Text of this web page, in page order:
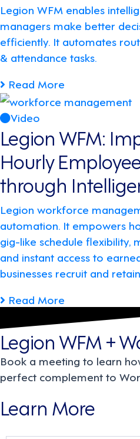
Legion WFM enables
managers make better
efficiently. It automates
& attendance tasks.
Read More
Video
Legion WFM:
Hourly
through
Legion workforce
automation. It empowers
gig-like schedule flexibility,
and instant access to
businesses recruit and
Read More
Legion WFM +
Book a meeting to learn
perfect complement to
Learn More